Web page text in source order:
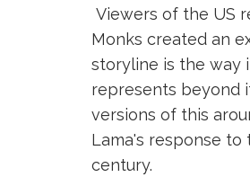
Viewers of the US
Monks created an
storyline is the way
represents beyond
versions of this
Lama's response to
century.